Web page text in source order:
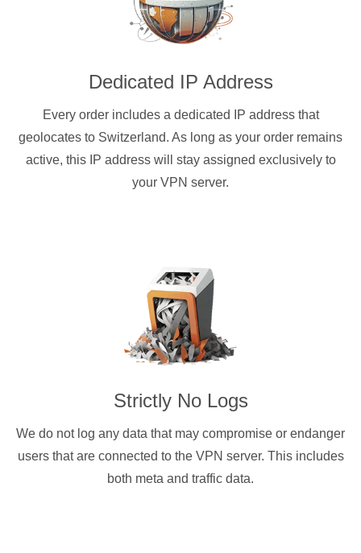
Dedicated IP Address
Every order includes a dedicated IP address that
geolocates to Switzerland. As long as your order remains
active, this IP address will stay assigned exclusively to
your VPN server.
Strictly No Logs
We do not log any data that may compromise or endanger
users that are connected to the VPN server. This includes
both meta and traffic data.